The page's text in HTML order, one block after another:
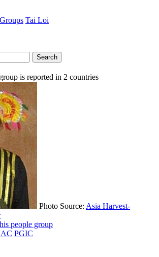
Tai Loi
Search
is reported in 2 countries
Photo Source: Asia Harvest-
people group
PGIC